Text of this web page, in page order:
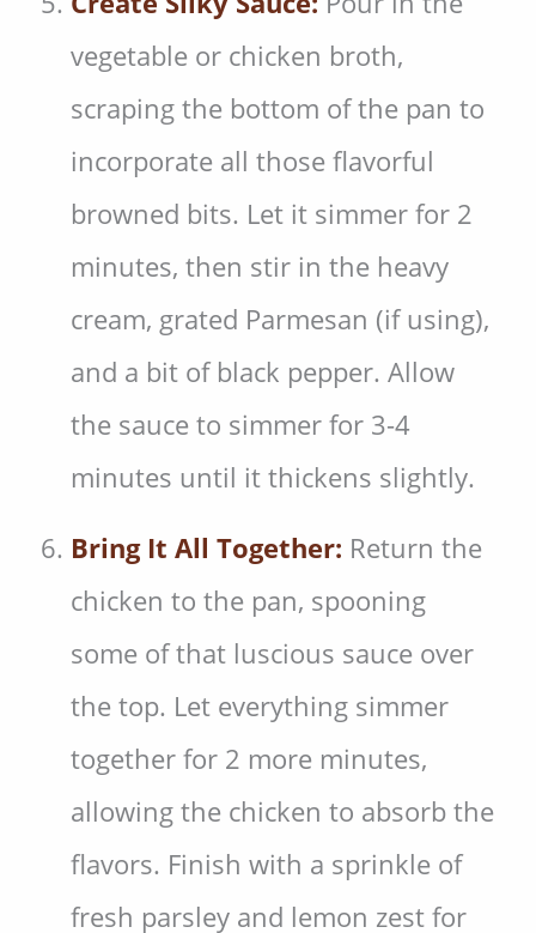
vegetable or chicken broth,
scraping the bottom of the pan to
incorporate all those flavorful
browned bits. Let it simmer for 2
minutes, then stir in the heavy
cream, grated Parmesan (if using),
and a bit of black pepper. Allow
the sauce to simmer for 3-4
minutes until it thickens slightly.
Bring It All Together: Return the
chicken to the pan, spooning
some of that luscious sauce over
the top. Let everything simmer
together for 2 more minutes,
allowing the chicken to absorb the
flavors. Finish with a sprinkle of
fresh parsley and lemon zest for